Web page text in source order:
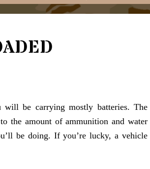
be carrying mostly batteries. The
the amount of ammunition and water
be doing. If you’re lucky, a vehicle